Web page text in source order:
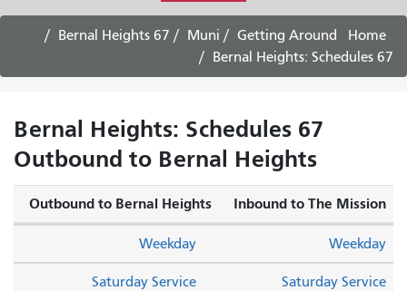
want
to
travel
Home
Getting Around
Muni
67 Bernal Heights
67 Bernal Heights: Schedules
67 Bernal Heights: Schedules
Outbound to Bernal Heights
Inbound to The Mission
Outbound to Bernal Heights
Saturday Service
Saturday Service
Weekday
Weekday